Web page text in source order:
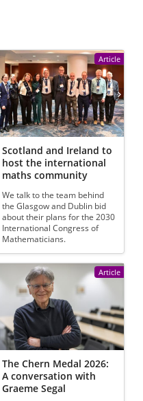
Article
Scotland and Ireland to
host the international
maths community
We talk to the team behind
the Glasgow and Dublin bid
about their plans for the 2030
International Congress of
Mathematicians.
Article
The Chern Medal 2026:
A conversation with
Graeme Segal